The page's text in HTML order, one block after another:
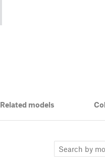
Related models